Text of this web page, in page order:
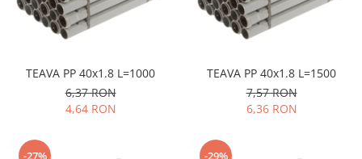
TEAVA PP 40x1.8 L=1000
6,37 RON
4,64 RON
TEAVA PP 40x1.8 L=1500
7,57 RON
6,36 RON
-27% -29%